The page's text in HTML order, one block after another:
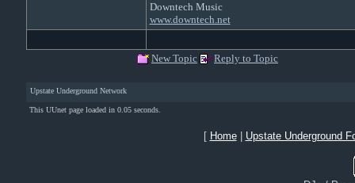
Downtech Music
www.downtech.net
New Topic Reply to Topic
Upstate Underground Network
This UUnet page loaded in 0.05 seconds.
[ Home| Upstate Underground